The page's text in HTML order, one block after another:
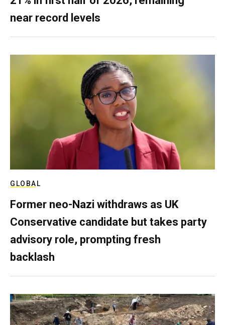
near record levels
GLOBAL
Former neo-Nazi withdraws as UK
Conservative candidate but takes party
advisory role, prompting fresh
backlash